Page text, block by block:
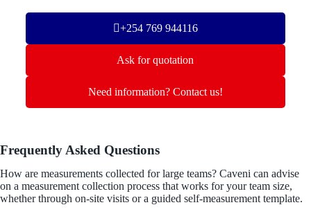
+254 769 944116
Ask for quotation
Need information? Contact us!
Frequently Asked Questions
How are measurements collected for large teams? Caveni can advise
on a measurement collection process that works for your team size,
whether through on-site visits or a guided self-measurement template.